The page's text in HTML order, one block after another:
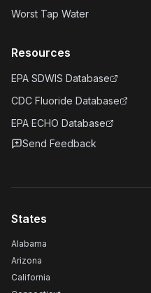
Worst Tap Water
Resources
EPA SDWIS Database
CDC Fluoride Database
EPA ECHO Database
Send Feedback
States
Alabama
Arizona
California